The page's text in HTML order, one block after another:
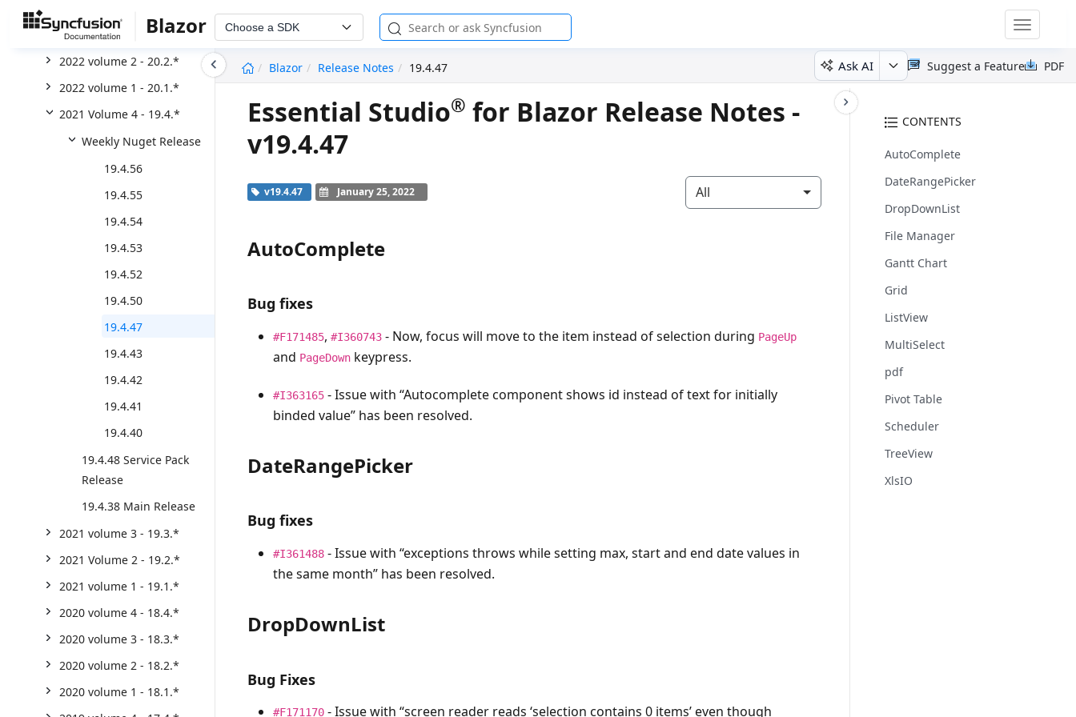
Blazor Choose a SDK
Toggle
Blazor
Release Notes 19.4.47 Ask AI PDF
Suggest a Feature
2022 Volume 3 - 20.3.*
2022 volume 2 - 20.2.*
2022 volume 1 - 20.1.*
2021 Volume 4 - 19.4.*
Weekly Nuget Release
19.4.56
19.4.55
19.4.54
19.4.53
19.4.52
19.4.50
19.4.47
19.4.43
19.4.42
19.4.41
19.4.40
19.4.48 Service Pack
Release
19.4.38 Main Release
2021 volume 3 - 19.3.*
2021 Volume 2 - 19.2.*
2021 volume 1 - 19.1.*
2020 volume 4 - 18.4.*
2020 volume 3 - 18.3.*
2020 volume 2 - 18.2.*
2020 volume 1 - 18.1.*
CONTENTS
AutoComplete
DateRangePicker
DropDownList
File Manager
Gantt Chart
Grid
ListView
MultiSelect
pdf
Pivot Table
Scheduler
TreeView
XlsIO
Essential Studio® for Blazor Release Notes -
v19.4.47
v19.4.47 January 25, 2022 All
AutoComplete
Bug fixes
#F171485,#I360743 - Now, focus will move to the item instead of selection during PageUp
and PageDown keypress.
#I363165 - Issue with “Autocomplete component shows id instead of text for initially
binded value” has been resolved.
DateRangePicker
Bug fixes
#I361488 - Issue with “exceptions throws while setting max, start and end date values in
the same month” has been resolved.
DropDownList
Bug Fixes
#F171170 - Issue with “screen reader reads ‘selection contains 0 items’ even though
undefined